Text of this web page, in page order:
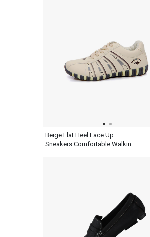
Beige Flat Heel Lace Up
Sneakers Comfortable Walking